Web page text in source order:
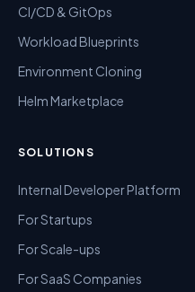
CI/CD & GitOps
Workload Blueprints
Environment Cloning
Helm Marketplace
SOLUTIONS
Internal Developer Platform
For Startups
For Scale-ups
For SaaS Companies